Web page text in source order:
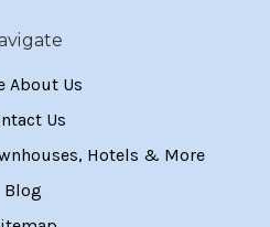
About Us
Us
Hotels & More
Blog